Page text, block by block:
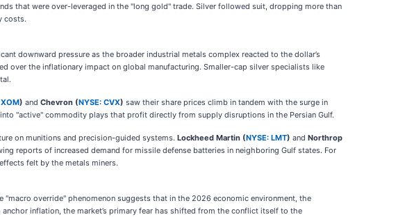
that were over-leveraged in the "long gold" trade. Silver followed suit, dropping more than
costs.
downward pressure as the broader industrial metals complex reacted to the dollar’s
over the inflationary impact on global manufacturing. Smaller-cap silver specialists like
) and Chevron (NYSE: CVX) saw their share prices climb in tandem with the surge in
"active" commodity plays that profit directly from supply disruptions in the Persian Gulf.
on munitions and precision-guided systems. Lockheed Martin (NYSE: LMT) and Northrop
reports of increased demand for missile defense batteries in neighboring Gulf states. For
felt by the metals miners.
override" phenomenon suggests that in the 2026 economic environment, the
inflation, the market’s primary fear has shifted from the conflict itself to the